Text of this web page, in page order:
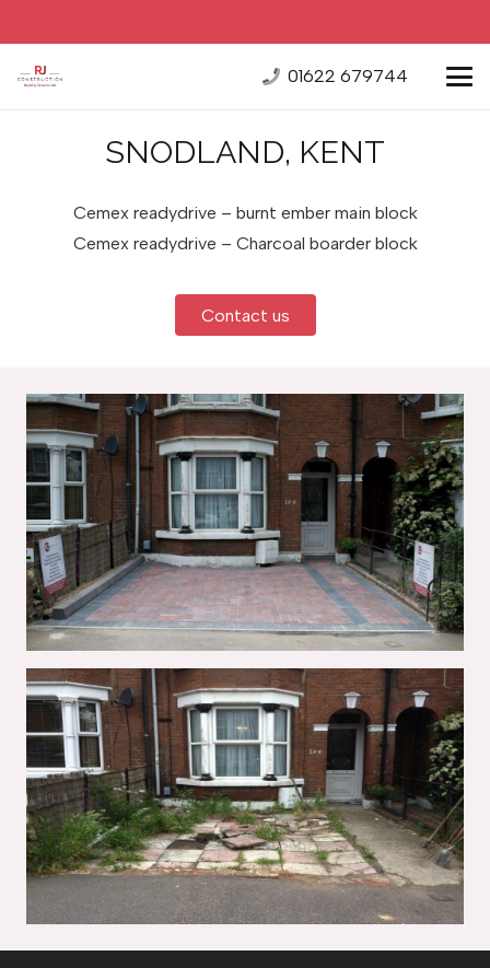
01622 679744
SNODLAND, KENT
Cemex readydrive – burnt ember main block
Cemex readydrive – Charcoal boarder block
Contact us